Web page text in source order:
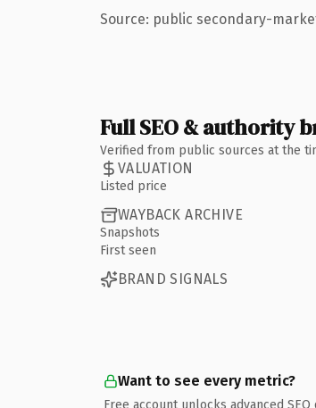
Source: public secondary-
Full SEO & authority
Verified from public sources at the
VALUATION
Listed price
WAYBACK ARCHIVE
Snapshots
First seen
BRAND SIGNALS
Want to see every metric?
Free account unlocks advanced